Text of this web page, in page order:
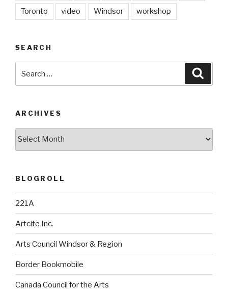
Toronto video Windsor workshop
SEARCH
for:
ARCHIVES
BLOGROLL
221A
Artcite Inc.
Arts Council Windsor & Region
Border Bookmobile
Canada Council for the Arts